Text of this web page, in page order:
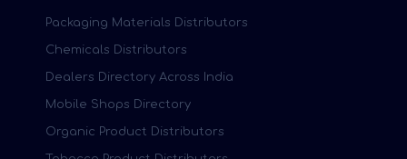
Packaging Materials Distributors
Chemicals Distributors
Dealers Directory Across India
Mobile Shops Directory
Organic Product Distributors